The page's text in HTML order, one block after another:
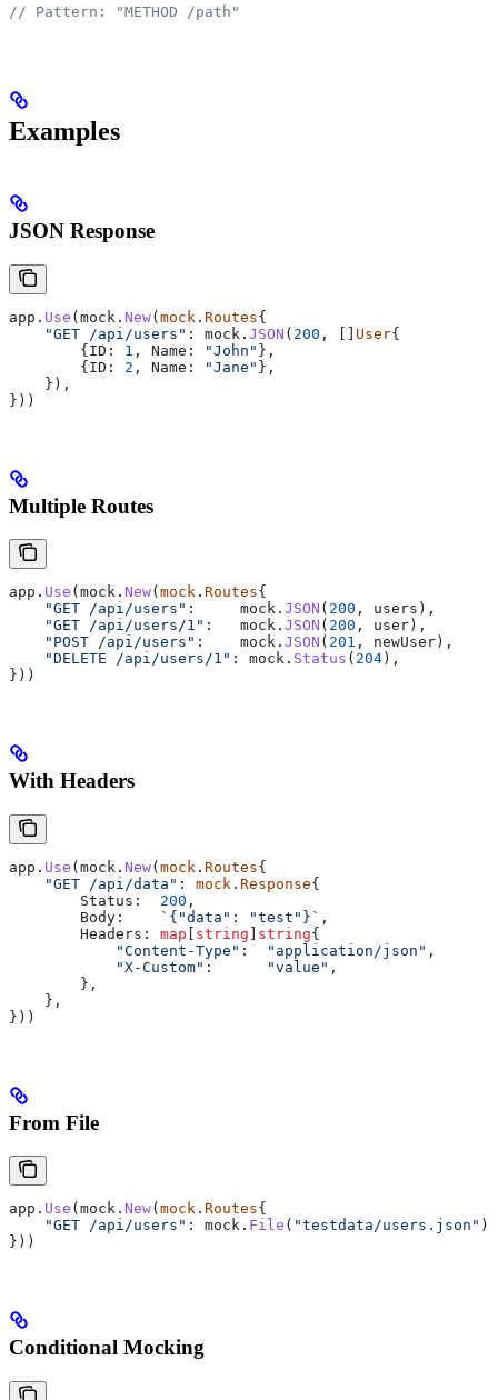
// Pattern: "METHOD /path"
Examples
JSON Response
app . Use ( mock . New( mock . Routes{
    "GET /api/users"
: mock . JSON ( 200 , [] User{
        {
ID : 1 , Name : "John" },
        {
ID : 2 , Name : "Jane" },
    }),
}))
Multiple Routes
app . Use ( mock . New( mock . Routes{
    "GET /api/users"
: mock . JSON ( 200 , users ),
    "GET /api/users/1"
: mock . JSON ( 200 , user ),
    "POST /api/users"
: mock . JSON ( 201 , newUser ),
    "DELETE /api/users/1"
: mock . Status ( 204 ),
}))
With Headers
app . Use ( mock . New( mock . Routes{
    "GET /api/data"
: mock . Response{
        Status
: 200 ,
        Body
: `{"data": "test"}` ,
        Headers
: map string string{
            "Content-Type"
: "application/json" ,
            "X-Custom"
: "value" ,
        },
    },
}))
From File
app . Use ( mock . New( mock . Routes{
    "GET /api/users"
: mock . File ( "testdata/users.json" ),
}))
Conditional Mocking